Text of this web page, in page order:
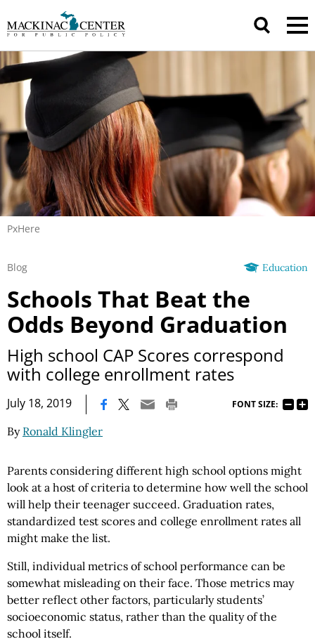
PxHere
Education
Blog
Schools That Beat the
Odds Beyond Graduation
High school CAP Scores correspond
with college enrollment rates
July 18, 2019 FONT SIZE:
By Ronald Klingler
Parents considering different high school options might
look at a host of criteria to determine how well the school
will help their teenager succeed. Graduation rates,
standardized test scores and college enrollment rates all
might make the list.
Still, individual metrics of school performance can be
somewhat misleading on their face. Those metrics may
better reflect other factors, particularly students’
socioeconomic status, rather than the quality of the
school itself.